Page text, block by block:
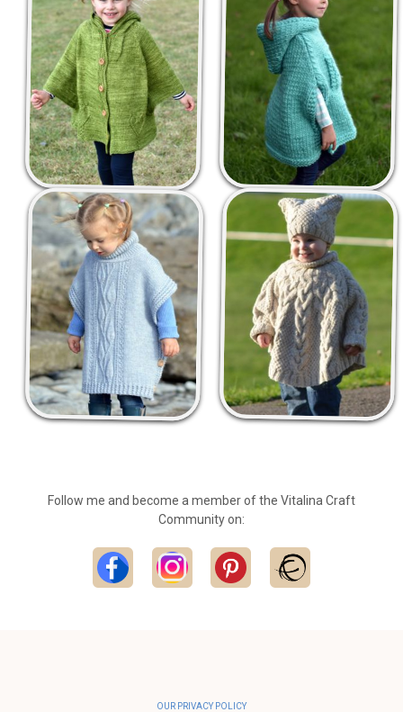
Follow me and become a member of the Vitalina Craft
Community on:
OUR PRIVACY POLICY